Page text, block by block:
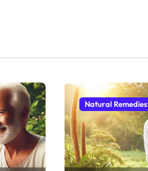
Natural Remedies